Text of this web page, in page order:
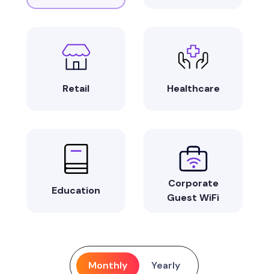
Retail Healthcare
Education
Corporate
Guest WiFi
Monthly Yearly